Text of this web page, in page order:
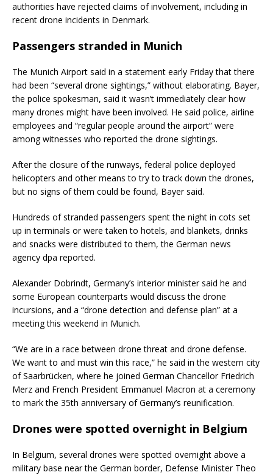
authorities have rejected claims of involvement, including in
recent drone incidents in Denmark.
Passengers stranded in Munich
The Munich Airport said in a statement early Friday that there
had been “several drone sightings,” without elaborating. Bayer,
the police spokesman, said it wasn’t immediately clear how
many drones might have been involved. He said police, airline
employees and “regular people around the airport” were
among witnesses who reported the drone sightings.
After the closure of the runways, federal police deployed
helicopters and other means to try to track down the drones,
but no signs of them could be found, Bayer said.
Hundreds of stranded passengers spent the night in cots set
up in terminals or were taken to hotels, and blankets, drinks
and snacks were distributed to them, the German news
agency dpa reported.
Alexander Dobrindt, Germany’s interior minister said he and
some European counterparts would discuss the drone
incursions, and a “drone detection and defense plan” at a
meeting this weekend in Munich.
“We are in a race between drone threat and drone defense.
We want to and must win this race,” he said in the western city
of Saarbrücken, where he joined German Chancellor Friedrich
Merz and French President Emmanuel Macron at a ceremony
to mark the 35th anniversary of Germany’s reunification.
Drones were spotted overnight in Belgium
In Belgium, several drones were spotted overnight above a
military base near the German border, Defense Minister Theo